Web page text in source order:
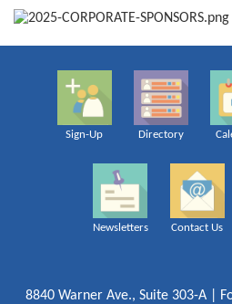
Sign-Up Directory
Newsletters Contact Us
8840 Warner Ave., Suite 303-A |